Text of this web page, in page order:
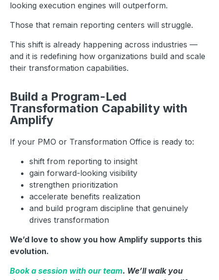
looking execution engines will outperform.
Those that remain reporting centers will struggle.
This shift is already happening across industries —
and it is redefining how organizations build and scale
their transformation capabilities.
Build a Program-Led
Transformation Capability with
Amplify
If your PMO or Transformation Office is ready to:
shift from reporting to insight
gain forward-looking visibility
strengthen prioritization
accelerate benefits realization
and build program discipline that genuinely
drives transformation
We’d love to show you how Amplify supports this
evolution.
Book a session with our team. We’ll walk you